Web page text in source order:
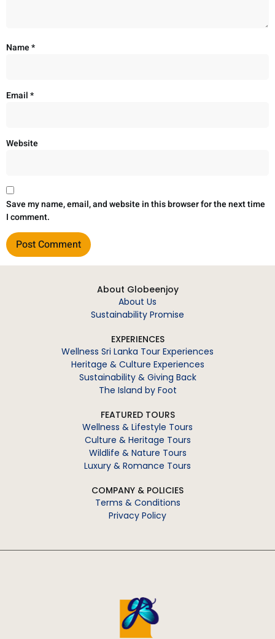
Name*
Email*
Website
Save my name, email, and website in this browser for the next time
I comment.
About Globeenjoy
About Us
Sustainability Promise
EXPERIENCES
Wellness Sri Lanka Tour Experiences
Heritage & Culture Experiences
Sustainability & Giving Back
The Island by Foot
FEATURED TOURS
Wellness & Lifestyle Tours
Culture & Heritage Tours
Wildlife & Nature Tours
Luxury & Romance Tours
COMPANY & POLICIES
Terms & Conditions
Privacy Policy